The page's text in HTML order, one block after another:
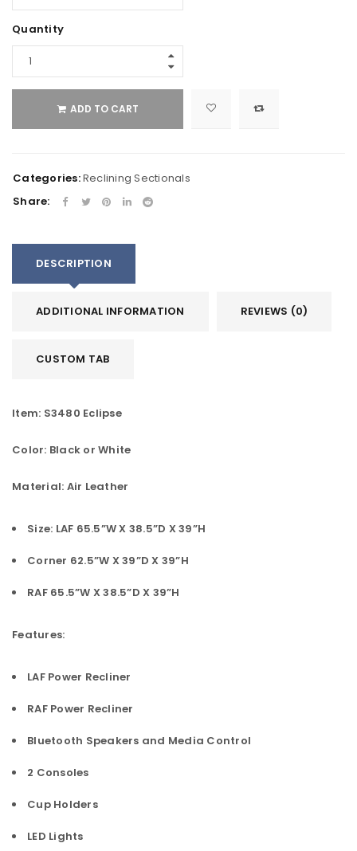
Quantity
ADD TO CART
Categories:Reclining Sectionals
Share:
DESCRIPTION
ADDITIONAL INFORMATION REVIEWS (0)
CUSTOM TAB
Item: S3480 Eclipse
Color: Black or White
Material: Air Leather
Size: LAF 65.5”W X 38.5”D X 39”H
Corner 62.5”W X 39”D X 39”H
RAF 65.5”W X 38.5”D X 39”H
Features:
LAF Power Recliner
RAF Power Recliner
Bluetooth Speakers and Media Control
2 Consoles
Cup Holders
LED Lights